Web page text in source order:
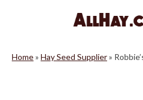
Home» Hay Seed Supplier»